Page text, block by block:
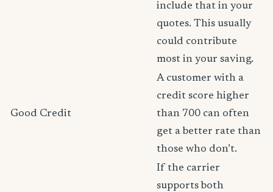
include that in your
quotes. This usually
could contribute
most in your saving.
Good Credit
A customer with a
credit score higher
than 700 can often
get a better rate than
those who don’t.
If the carrier
supports both